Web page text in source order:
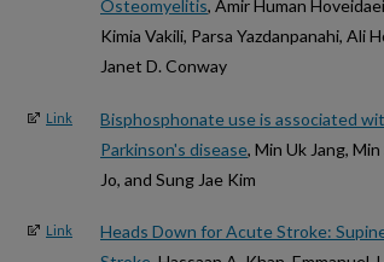
Osteomyelitis, Amir Human
Kimia Vakili, Parsa Yazdanpanahi, Ali
Janet D. Conway
Link
Bisphosphonate use is associated
Parkinson's disease, Min Uk Jang,
Jo, and Sung Jae Kim
Link
Heads Down for Acute Stroke: